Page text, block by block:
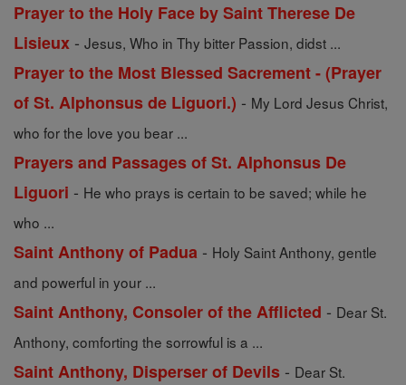
Prayer to the Holy Face by Saint Therese De
Lisieux - Jesus, Who in Thy bitter Passion, didst ...
Prayer to the Most Blessed Sacrement - (Prayer
of St. Alphonsus de Liguori.) - My Lord Jesus Christ,
who for the love you bear ...
Prayers and Passages of St. Alphonsus De
Liguori - He who prays is certain to be saved; while he
who ...
Saint Anthony of Padua - Holy Saint Anthony, gentle
and powerful in your ...
Saint Anthony, Consoler of the Afflicted - Dear St.
Anthony, comforting the sorrowful is a ...
Saint Anthony, Disperser of Devils - Dear St.